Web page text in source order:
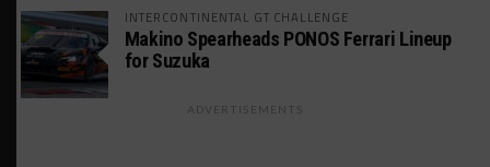
INTERCONTINENTAL GT CHALLENGE
Makino Spearheads PONOS Ferrari Lineup
for Suzuka
ADVERTISEMENTS